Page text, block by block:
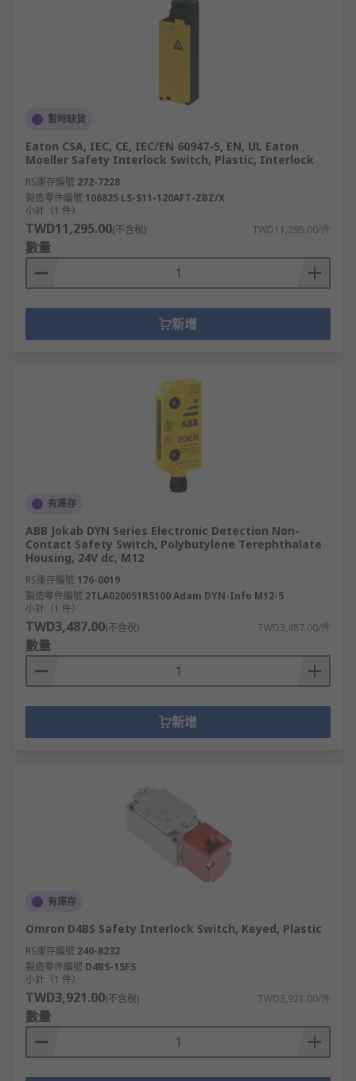
暫時缺貨
Eaton CSA, IEC, CE, IEC/EN 60947-5, EN, UL Eaton
Moeller Safety Interlock Switch, Plastic, Interlock
RS庫存編號 272-7228
製造零件編號 106825 LS-S11-120AFT-ZBZ/X
小計（1 件）
TWD11,295.00(不含稅) TWD11,295.00/件
數量
新增
有庫存
ABB Jokab DYN Series Electronic Detection Non-
Contact Safety Switch, Polybutylene Terephthalate
Housing, 24V dc, M12
RS庫存編號 176-0019
製造零件編號 2TLA020051R5100 Adam DYN-Info M12-5
小計（1 件）
TWD3,487.00(不含稅) TWD3,487.00/件
數量
新增
有庫存
Omron D4BS Safety Interlock Switch, Keyed, Plastic
RS庫存編號 240-8232
製造零件編號 D4BS-15FS
小計（1 件）
TWD3,921.00(不含稅) TWD3,921.00/件
數量